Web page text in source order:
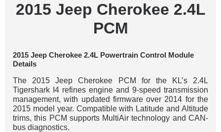
2015 Jeep Cherokee 2.4L
PCM
2015 Jeep Cherokee 2.4L Powertrain Control Module
Details
The 2015 Jeep Cherokee PCM for the KL’s 2.4L
Tigershark I4 refines engine and 9-speed transmission
management, with updated firmware over 2014 for the
2015 model year. Compatible with Latitude and Altitude
trims, this PCM supports MultiAir technology and CAN-
bus diagnostics.